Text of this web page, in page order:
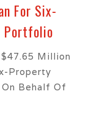
For Six-
Portfolio
Million
Property
Behalf Of